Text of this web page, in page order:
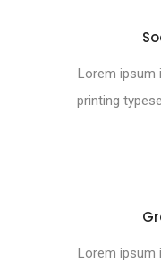
Lorem ipsum
printing
Lorem ipsum